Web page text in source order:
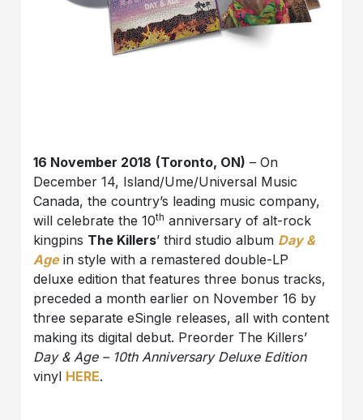
16 November 2018 (Toronto, ON) – On
December 14, Island/Ume/Universal Music
Canada, the country’s leading music company,
will celebrate the 10th anniversary of alt-rock
kingpins The Killers’ third studio album Day &
Agein style with a remastered double-LP
deluxe edition that features three bonus tracks,
preceded a month earlier on November 16 by
three separate eSingle releases, all with content
making its digital debut. Preorder The Killers’
Day & Age – 10th Anniversary Deluxe Edition
vinyl HERE.